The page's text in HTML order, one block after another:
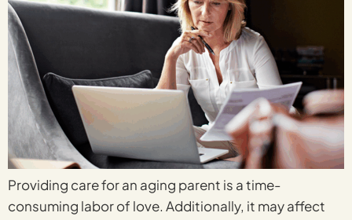
Providing care for an aging parent is a time-
consuming labor of love. Additionally, it may affect